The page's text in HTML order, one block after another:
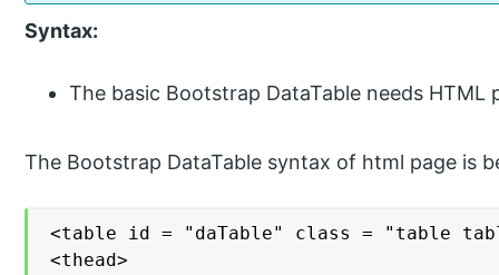
Syntax:
The basic Bootstrap DataTable needs
The Bootstrap DataTable syntax of html page is
<table id = "daTable" class = "table
<thead>